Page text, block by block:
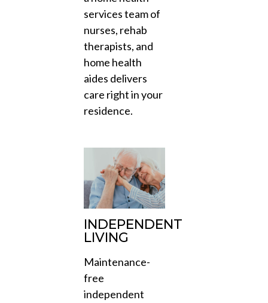
services team of
nurses, rehab
therapists, and
home health
aides delivers
care right in your
residence.
INDEPENDENT
LIVING
Maintenance-
free
independent